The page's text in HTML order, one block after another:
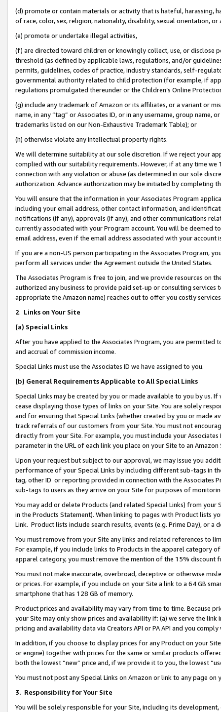
(d) promote or contain materials or activity that is hateful, harassing,
of race, color, sex, religion, nationality, disability, sexual orientation, or
(e) promote or undertake illegal activities,
(f) are directed toward children or knowingly collect, use, or
threshold (as defined by applicable laws, regulations, and/or
permits, guidelines, codes of practice, industry standards, self-
governmental authority related to child protection (for example, if
regulations promulgated thereunder or the Children’s Online
(g) include any trademark of Amazon or its affiliates, or a variant or
name, in any “tag” or Associates ID, or in any username, group
trademarks listed on our Non-Exhaustive Trademark Table); or
(h) otherwise violate any intellectual property rights.
We will determine suitability at our sole discretion. If we reject your
complied with our suitability requirements. However, if at any time
connection with any violation or abuse (as determined in our sole
authorization. Advance authorization may be initiated by completing
You will ensure that the information in your Associates Program
including your email address, other contact information, and
notifications (if any), approvals (if any), and other communications
currently associated with your Program account. You will be deemed
email address, even if the email address associated with your account
If you are a non-US person participating in the Associates Program,
perform all services under the Agreement outside the United States.
The Associates Program is free to join, and we provide resources on
authorized any business to provide paid set-up or consulting
appropriate the Amazon name) reaches out to offer you costly
2. Links on Your Site
(a) Special Links
After you have applied to the Associates Program, you are permitted
and accrual of commission income.
Special Links must use the Associates ID we have assigned to you.
(b) General Requirements Applicable to All Special Links
Special Links may be created by you or made available to you by us.
cease displaying those types of links on your Site. You are solely
and for ensuring that Special Links (whether created by you or
track referrals of our customers from your Site. You must not
directly from your Site. For example, you must include your
parameter in the URL of each link you place on your Site to an Amazon
Upon your request but subject to our approval, we may issue you
performance of your Special Links by including different sub-tags in
tag, other ID or reporting provided in connection with the Associates
sub-tags to users as they arrive on your Site for purposes of
You may add or delete Products (and related Special Links) from
in the Products Statement). When linking to pages with Product lists
Link. Product lists include search results, events (e.g. Prime Day), or a
You must remove from your Site any links and related references to
For example, if you include links to Products in the apparel category
apparel category, you must remove the mention of the 15% discount
You must not make inaccurate, overbroad, deceptive or otherwise
or prices. For example, if you include on your Site a link to a 64 GB
smartphone that has 128 GB of memory.
Product prices and availability may vary from time to time. Because
your Site may only show prices and availability if: (a) we serve the
pricing and availability data via Creators API or PA API and you
In addition, if you choose to display prices for any Product on your
or engine) together with prices for the same or similar products
both the lowest “new” price and, if we provide it to you, the lowest
You must not post any Special Links on Amazon or link to any page
3. Responsibility for Your Site
You will be solely responsible for your Site, including its